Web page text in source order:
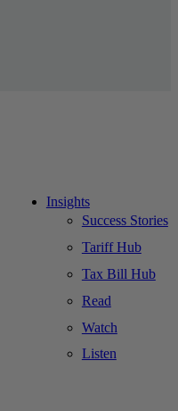
Insights
Success Stories
Tariff Hub
Tax Bill Hub
Read
Watch
Listen